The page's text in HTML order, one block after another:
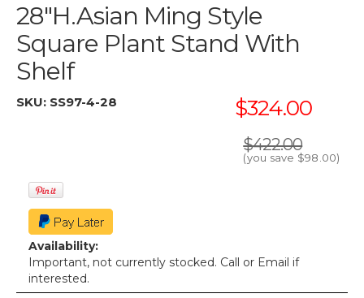
28"H.Asian Ming Style
Square Plant Stand With
Shelf
SKU: SS97-4-28 $324.00
$422.00
(you save $98.00)
Availability:
Important, not currently stocked. Call or Email if
interested.